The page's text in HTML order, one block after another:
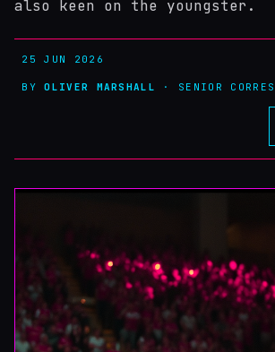
also keen on the youngster.
25 JUN 2026
BYOLIVER MARSHALL · SENIOR